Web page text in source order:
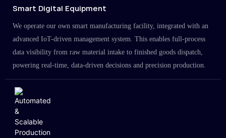
Smart Digital Equipment
We operate our own smart manufacturing facility, integrated with an
advanced IoT-driven management system. This enables full-process
data visibility from raw material intake to finished goods dispatch,
powering real-time, data-driven decisions and precision production.